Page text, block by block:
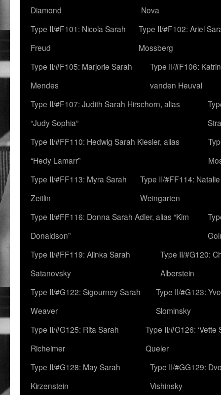
Diamond
Nova
Type II/#F101: Nicola Sarah
Freud
Type II/#F102: Ariel
Mossberg
Type II/#F105: Marjorie Sarah
Mendes
Type II/#F106:
vanden Heuval
Type II/#F107: Judith Sarah Hirschorn, alias
“Judy Sophia”
Type II/#FF110: Hedwig Sarah Kiesler, alias
“Hedy Lamarr”
Type II/#FF113: Myra Sarah
Zeitlin
Type II/#FF114:
Weingarten
Type II/#FF116: Donna Sarah Adler, alias “Kim
Donaldson”
Type II/#FF119: Alinka Sarah
Satanovsky
Type II/#G120:
Alberstein
Type II/#G122: Sigourney Sarah
Weaver
Type II/#G123:
Slominsky
Type II/#G125: Rita Sarah
Richeimer
Type II/#G126: ‘Vette
Queler
Type II/#G128: May Sarah
Kirzenstein
Type II/#GG129:
Vishinsky